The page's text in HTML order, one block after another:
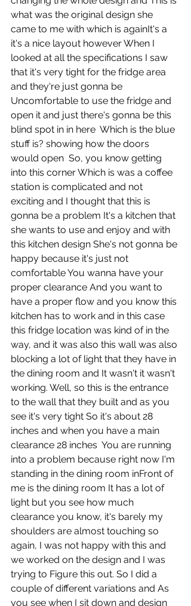
what was the original design she
came to me with which is againIt's a
it's a nice layout however When I
looked at all the specifications I saw
that it's very tight for the fridge area
and they're just gonna be
Uncomfortable to use the fridge and
open it and just there's gonna be this
blind spot in in here  Which is the blue
stuff is? showing how the doors
would open  So, you know getting
into this corner Which is was a coffee
station is complicated and not
exciting and I thought that this is
gonna be a problem It's a kitchen that
she wants to use and enjoy and with
this kitchen design She's not gonna be
happy because it's just not
comfortable You wanna have your
proper clearance And you want to
have a proper flow and you know this
kitchen has to work and in this case
this fridge location was kind of in the
way, and it was also this wall was also
blocking a lot of light that they have in
the dining room and It wasn't it wasn't
working. Well, so this is the entrance
to the wall that they built and as you
see it's very tight So it's about 28
inches and when you have a main
clearance 28 inches  You are running
into a problem because right now I'm
standing in the dining room inFront of
me is the dining room It has a lot of
light but you see how much
clearance you know, it's barely my
shoulders are almost touching so
again, I was not happy with this and
we worked on the design and I was
trying to Figure this out. So I did a
couple of different variations and As
you see when I sit down and design